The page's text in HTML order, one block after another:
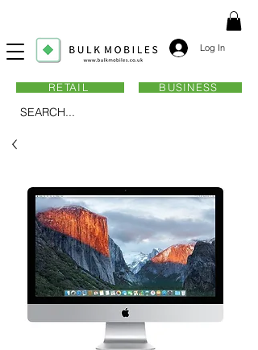
Log In
SEARCH...
RETAIL BUSINESS